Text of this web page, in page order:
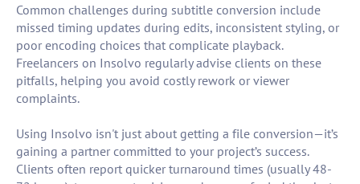
Common challenges during subtitle conversion include
missed timing updates during edits, inconsistent styling, or
poor encoding choices that complicate playback.
Freelancers on Insolvo regularly advise clients on these
pitfalls, helping you avoid costly rework or viewer
complaints.
Using Insolvo isn't just about getting a file conversion—it’s
gaining a partner committed to your project’s success.
Clients often report quicker turnaround times (usually 48-